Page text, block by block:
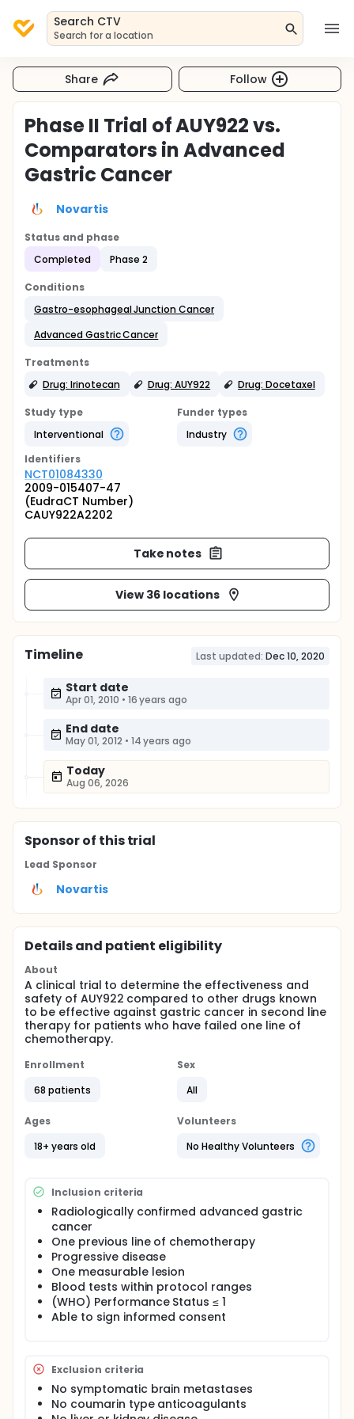
Search CTV
Search for a location
Share Follow
Phase II Trial of AUY922 vs.
Comparators in Advanced
Gastric Cancer
Novartis
Status and phase
Completed
Phase 2
Conditions
Gastro-esophageal Junction Cancer
Advanced Gastric Cancer
Treatments
Drug: Irinotecan
Drug: AUY922 Drug: Docetaxel
Study type
Interventional
Funder types
Industry
Identifiers
NCT01084330
2009-015407-47
(EudraCT Number)
CAUY922A2202
Take notes
View 36 locations
Timeline Last updated: Dec 10, 2020
Start date
Apr 01, 2010 • 16 years ago
End date
May 01, 2012 • 14 years ago
Today
Aug 06, 2026
Sponsorof this trial
Lead Sponsor
Novartis
Details and patient eligibility
About
A clinical trial to determine the effectiveness and
safety of AUY922 compared to other drugs known
to be effective against gastric cancer in second line
therapy for patients who have failed one line of
chemotherapy.
Enrollment
68 patients
Sex
All
Ages
18+ years old
Volunteers
No Healthy Volunteers
Inclusion criteria
Radiologically confirmed advanced gastric
cancer
One previous line of chemotherapy
Progressive disease
One measurable lesion
Blood tests within protocol ranges
(WHO) Performance Status ≤ 1
Able to sign informed consent
Exclusion criteria
No symptomatic brain metastases
No coumarin type anticoagulants